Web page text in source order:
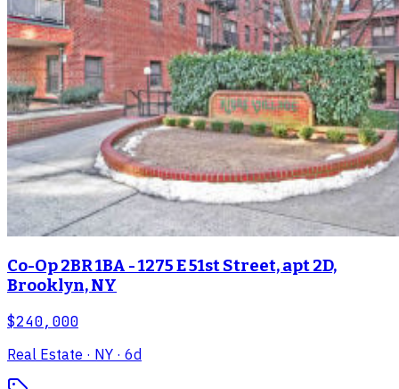
Co-Op 2BR 1BA - 1275 E 51st Street, apt 2D,
Brooklyn, NY
$240,000
Real Estate · NY · 6d